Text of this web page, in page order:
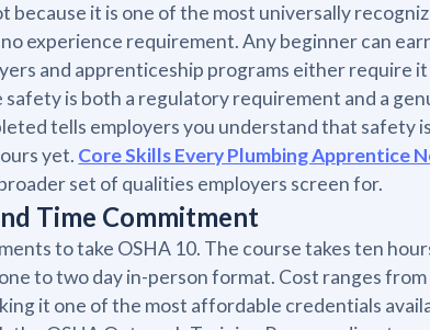
because it is one of the most universally
experience requirement. Any beginner can
and apprenticeship programs either require
is both a regulatory requirement and a
tells employers you understand that safety
yet. Core Skills Every Plumbing Apprentice
set of qualities employers screen for.
Time Commitment
to take OSHA 10. The course takes ten
to two day in-person format. Cost ranges
it one of the most affordable credentials